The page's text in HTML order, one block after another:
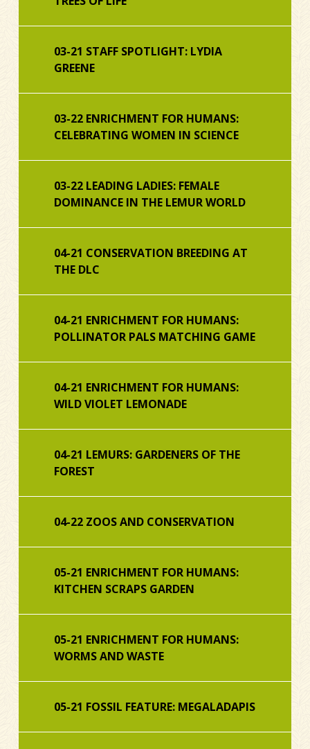
03-21 STAFF SPOTLIGHT: LYDIA
GREENE
03-22 ENRICHMENT FOR HUMANS:
CELEBRATING WOMEN IN SCIENCE
03-22 LEADING LADIES: FEMALE
DOMINANCE IN THE LEMUR WORLD
04-21 CONSERVATION BREEDING AT
THE DLC
04-21 ENRICHMENT FOR HUMANS:
POLLINATOR PALS MATCHING GAME
04-21 ENRICHMENT FOR HUMANS:
WILD VIOLET LEMONADE
04-21 LEMURS: GARDENERS OF THE
FOREST
04-22 ZOOS AND CONSERVATION
05-21 ENRICHMENT FOR HUMANS:
KITCHEN SCRAPS GARDEN
05-21 ENRICHMENT FOR HUMANS:
WORMS AND WASTE
05-21 FOSSIL FEATURE: MEGALADAPIS